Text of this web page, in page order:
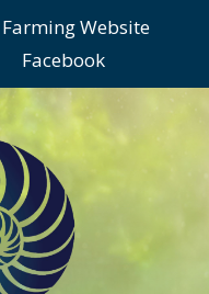
Farming Website
Facebook